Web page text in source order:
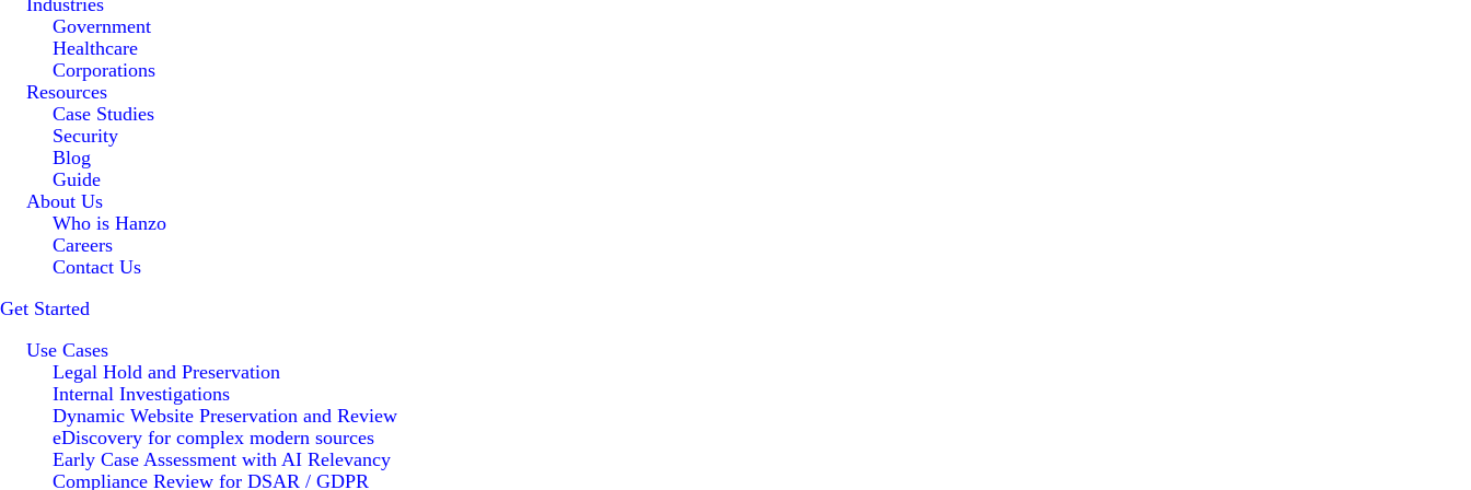
Industries
Government
Healthcare
Corporations
Resources
Case Studies
Security
Blog
Guide
About Us
Who is Hanzo
Careers
Contact Us
Get Started
Use Cases
Legal Hold and Preservation
Internal Investigations
Dynamic Website Preservation and Review
eDiscovery for complex modern sources
Early Case Assessment with AI Relevancy
Compliance Review for DSAR / GDPR